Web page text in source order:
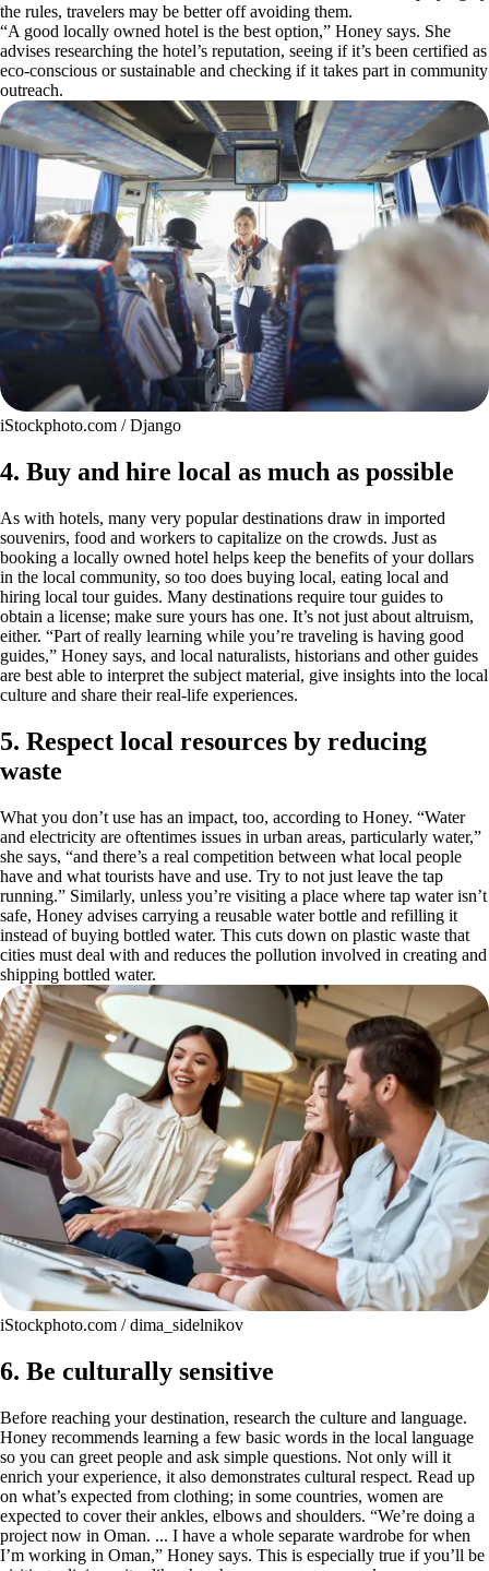
the rules, travelers may be better off avoiding them.
“A good locally owned hotel is the best option,” Honey says. She
advises researching the hotel’s reputation, seeing if it’s been certified as
eco-conscious or sustainable and checking if it takes part in community
outreach.
iStockphoto.com / Django
4. Buy and hire local as much as possible
As with hotels, many very popular destinations draw in imported
souvenirs, food and workers to capitalize on the crowds. Just as
booking a locally owned hotel helps keep the benefits of your dollars
in the local community, so too does buying local, eating local and
hiring local tour guides. Many destinations require tour guides to
obtain a license; make sure yours has one. It’s not just about altruism,
either. “Part of really learning while you’re traveling is having good
guides,” Honey says, and local naturalists, historians and other guides
are best able to interpret the subject material, give insights into the local
culture and share their real-life experiences.
5. Respect local resources by reducing
waste
What you don’t use has an impact, too, according to Honey. “Water
and electricity are oftentimes issues in urban areas, particularly water,”
she says, “and there’s a real competition between what local people
have and what tourists have and use. Try to not just leave the tap
running.” Similarly, unless you’re visiting a place where tap water isn’t
safe, Honey advises carrying a reusable water bottle and refilling it
instead of buying bottled water. This cuts down on plastic waste that
cities must deal with and reduces the pollution involved in creating and
shipping bottled water.
iStockphoto.com / dima_sidelnikov
6. Be culturally sensitive
Before reaching your destination, research the culture and language.
Honey recommends learning a few basic words in the local language
so you can greet people and ask simple questions. Not only will it
enrich your experience, it also demonstrates cultural respect. Read up
on what’s expected from clothing; in some countries, women are
expected to cover their ankles, elbows and shoulders. “We’re doing a
project now in Oman. ... I have a whole separate wardrobe for when
I’m working in Oman,” Honey says. This is especially true if you’ll be